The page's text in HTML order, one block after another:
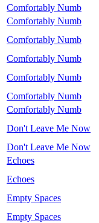
Comfortably Numb
Comfortably Numb
Comfortably Numb
Comfortably Numb
Comfortably Numb
Comfortably Numb
Comfortably Numb
Don't Leave Me Now
Don't Leave Me Now
Echoes
Echoes
Empty Spaces
Empty Spaces